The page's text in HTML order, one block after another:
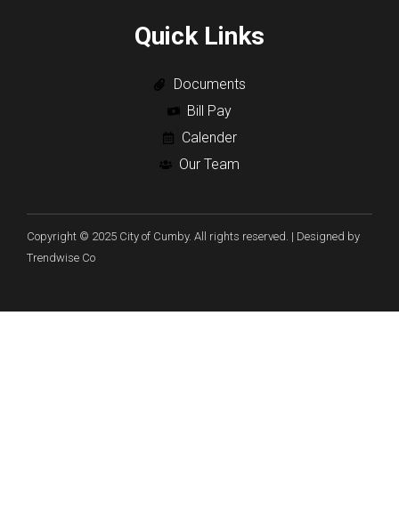
Quick Links
Documents
Bill Pay
Calender
Our Team
Copyright © 2025 City of Cumby. All rights reserved. | Designed by
Trendwise Co